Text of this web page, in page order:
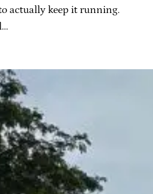
actually keep it running.